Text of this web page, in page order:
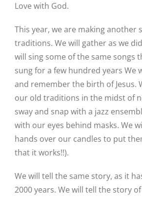
Love with God.
This year, we are making another
traditions. We will gather as we
will sing some of the same songs
sung for a few hundred years We
and remember the birth of Jesus.
our old traditions in the midst of
sway and snap with a jazz
with our eyes behind masks. We
hands over our candles to put
that it works!!).
We will tell the same story, as it
2000 years. We will tell the story